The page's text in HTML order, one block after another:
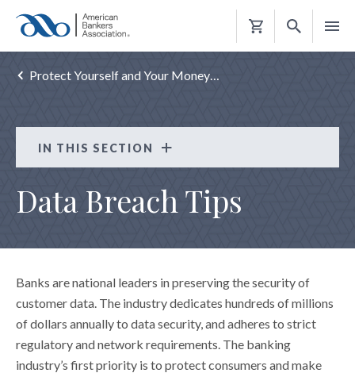
Shopping
Protect Yourself and Your Money…
IN THIS SECTION
CRISIS HELP
Avoid Abusive and Illegal Lending
"Card Cracking" Scams
Data Breach Tips
Banks are national leaders in preserving the security of
customer data. The industry dedicates hundreds of millions
of dollars annually to data security, and adheres to strict
regulatory and network requirements. The banking
industry’s first priority is to protect consumers and make